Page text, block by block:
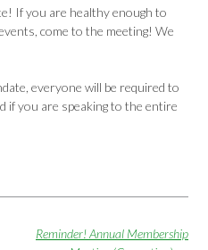
If you are healthy enough to
come to the meeting! We
everyone will be required to
if you are speaking to the entire
Reminder! Annual Membership